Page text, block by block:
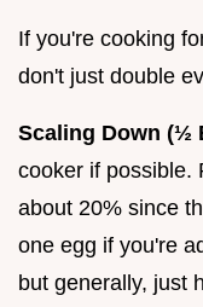
If you're cooking
don't just double
Scaling Down (½
cooker if possible.
about 20% since
one egg if you're
but generally, just